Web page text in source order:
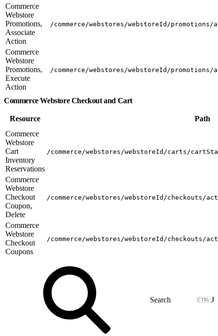
Commerce
Webstore
Promotions,
Associate
Action
/commerce/webstores/webstoreId/
Commerce
Webstore
Promotions,
Execute
Action
/commerce/webstores/webstoreId/
Commerce Webstore Checkout and Cart
Resource
Path
Commerce
Webstore
Cart
Inventory
Reservations
/commerce/webstores/webstoreId/carts/
Commerce
Webstore
Checkout
Coupon,
Delete
/commerce/webstores/webstoreId/checkouts/
Commerce
Webstore
Checkout
Coupons
/commerce/webstores/webstoreId/checkouts/
J